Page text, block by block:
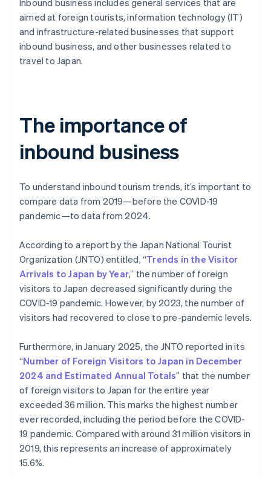
Inbound business includes general services that are
aimed at foreign tourists, information technology (IT)
and infrastructure-related businesses that support
inbound business, and other businesses related to
travel to Japan.
The importance of
inbound business
To understand inbound tourism trends, it’s important to
compare data from 2019—before the COVID-19
pandemic—to data from 2024.
According to a report by the Japan National Tourist
Organization (JNTO) entitled, “Trends in the Visitor
Arrivals to Japan by Year,” the number of foreign
visitors to Japan decreased significantly during the
COVID-19 pandemic. However, by 2023, the number of
visitors had recovered to close to pre-pandemic levels.
Furthermore, in January 2025, the JNTO reported in its
“Number of Foreign Visitors to Japan in December
2024 and Estimated Annual Totals” that the number
of foreign visitors to Japan for the entire year
exceeded 36 million. This marks the highest number
ever recorded, including the period before the COVID-
19 pandemic. Compared with around 31 million visitors in
2019, this represents an increase of approximately
15.6%.